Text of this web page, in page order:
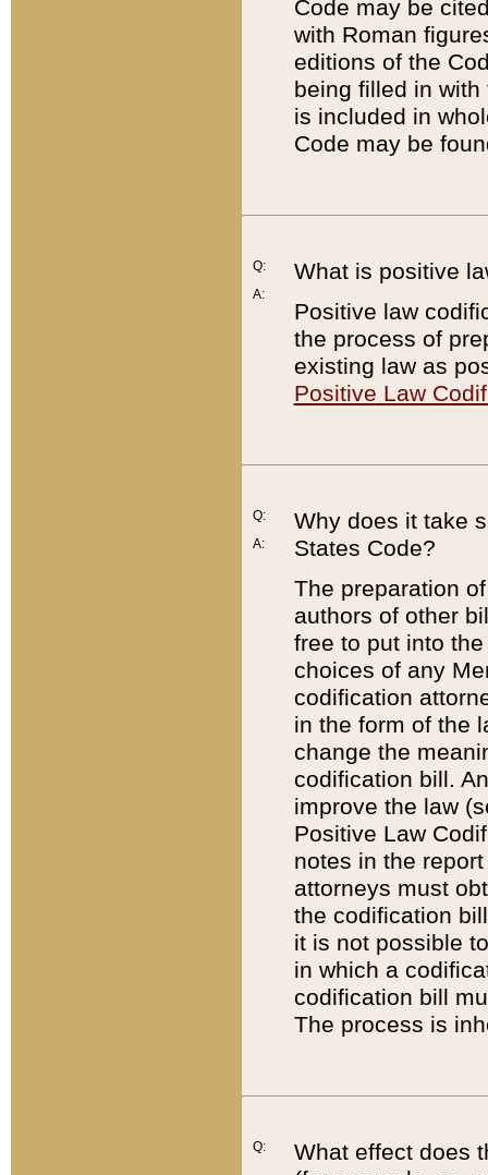
Code may be
with Roman
editions of the
being filled in
is included in
Code may be
Q:
A:
What is positive
Positive law
the process of
existing law as
Positive Law
Q:
A:
Why does it take
States Code?
The preparation
authors of other
free to put into
choices of any
codification
in the form of the
change the
codification bill.
improve the law
Positive Law
notes in the
attorneys must
the codification
it is not possible
in which a
codification bill
The process is
Q:
What effect does